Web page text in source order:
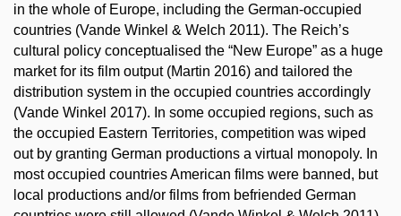
in the whole of Europe, including the German-occupied
countries (Vande Winkel & Welch 2011). The Reich’s
cultural policy conceptualised the “New Europe” as a huge
market for its film output (Martin 2016) and tailored the
distribution system in the occupied countries accordingly
(Vande Winkel 2017). In some occupied regions, such as
the occupied Eastern Territories, competition was wiped
out by granting German productions a virtual monopoly. In
most occupied countries American films were banned, but
local productions and/or films from befriended German